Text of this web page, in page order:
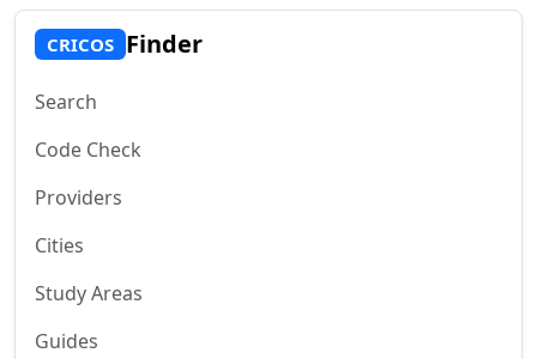
CRICOS Finder
Search
Code Check
Providers
Cities
Study Areas
Guides